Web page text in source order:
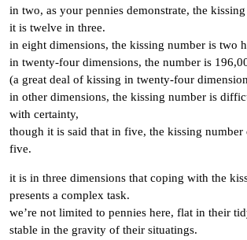
in two, as your pennies demonstrate, the
it is twelve in three.
in eight dimensions, the kissing number is two
in twenty-four dimensions, the number is
(a great deal of kissing in twenty-four
in other dimensions, the kissing number is
with certainty,
though it is said that in five, the kissing
five.
it is in three dimensions that coping with the
presents a complex task.
we’re not limited to pennies here, flat in their
stable in the gravity of their situatings.